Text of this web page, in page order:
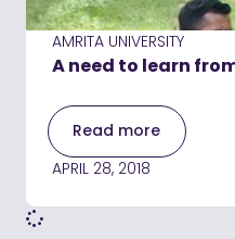
AMRITA UNIVERSITY
A need to learn
Read more
APRIL 28, 2018